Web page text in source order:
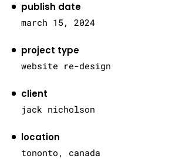
publish date
march 15, 2024
project type
website re-design
client
jack nicholson
location
tononto, canada